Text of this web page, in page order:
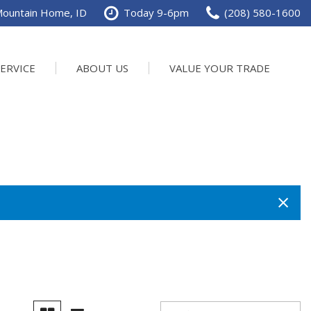
Home, ID Today 9-6pm (208) 580-1600
ABOUT US VALUE YOUR TRADE